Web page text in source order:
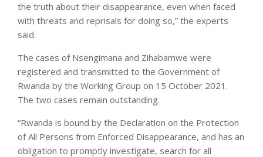
the truth about their disappearance, even when faced
with threats and reprisals for doing so,” the experts
said.
The cases of Nsengimana and Zihabamwe were
registered and transmitted to the Government of
Rwanda by the Working Group on 15 October 2021.
The two cases remain outstanding.
“Rwanda is bound by the Declaration on the Protection
of All Persons from Enforced Disappearance, and has an
obligation to promptly investigate, search for all